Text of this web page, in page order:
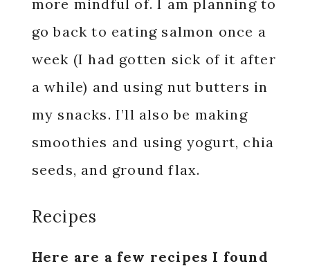
more mindful of. I am planning to
go back to eating salmon once a
week (I had gotten sick of it after
a while) and using nut butters in
my snacks. I’ll also be making
smoothies and using yogurt, chia
seeds, and ground flax.
Recipes
Here are a few recipes I found